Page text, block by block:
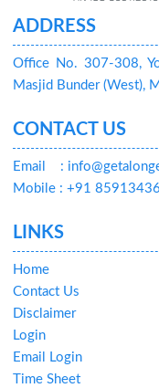
ADDRESS
Office No. 307-308,
Masjid Bunder (West),
CONTACT US
Email
:
Mobile : +91
LINKS
Home
Contact Us
Disclaimer
Login
Email Login
Time Sheet